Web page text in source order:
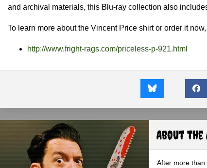
and archival materials, this Blu-ray collection also
To learn more about the Vincent Price shirt or order it
http://www.fright-rags.com/priceless-p-921.html
About
After more